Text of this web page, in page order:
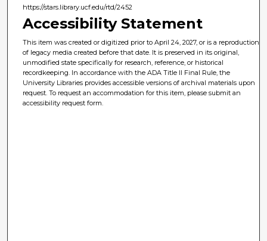
https://stars.library.ucf.edu/rtd/2452
Accessibility Statement
This item was created or digitized prior to April 24, 2027, or is a reproduction
of legacy media created before that date. It is preserved in its original,
unmodified state specifically for research, reference, or historical
recordkeeping. In accordance with the ADA Title II Final Rule, the
University Libraries provides accessible versions of archival materials upon
request. To request an accommodation for this item, please submit an
accessibility request form.